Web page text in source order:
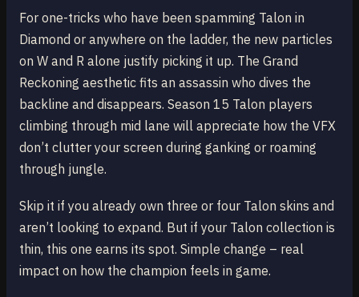
For one-tricks who have been spamming Talon in
Diamond or anywhere on the ladder, the new particles
on W and R alone justify picking it up. The Grand
Reckoning aesthetic fits an assassin who dives the
backline and disappears. Season 15 Talon players
climbing through mid lane will appreciate how the VFX
don’t clutter your screen during ganking or roaming
through jungle.
Skip it if you already own three or four Talon skins and
aren’t looking to expand. But if your Talon collection is
thin, this one earns its spot. Simple change – real
impact on how the champion feels in game.